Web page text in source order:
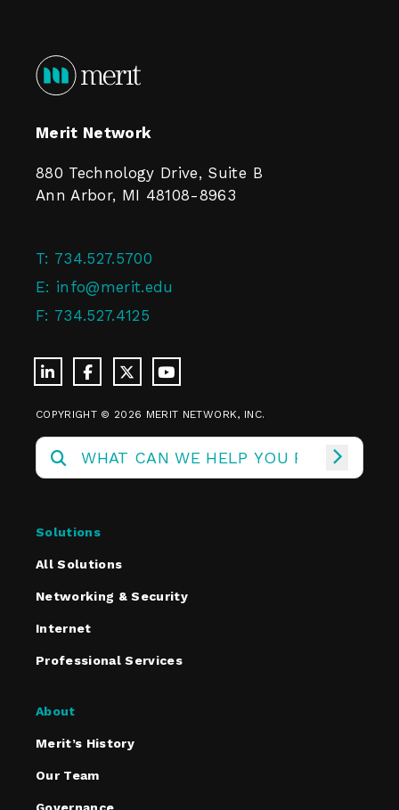
Merit Network
880 Technology Drive, Suite B
Ann Arbor, MI 48108-8963
T: 734.527.5700
E: info@merit.edu
F: 734.527.4125
COPYRIGHT © 2026 MERIT NETWORK, INC.
Solutions
All Solutions
Networking & Security
Internet
Professional Services
About
Merit’s History
Our Team